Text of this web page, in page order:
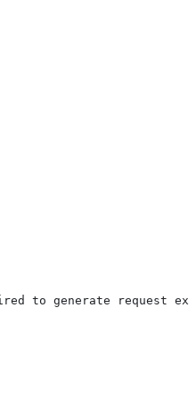
to generate request